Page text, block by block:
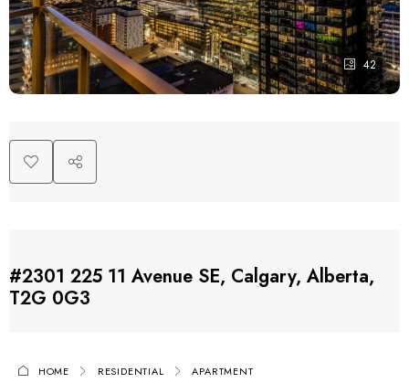
42
#2301 225 11 Avenue SE, Calgary, Alberta,
T2G 0G3
HOME RESIDENTIAL
APARTMENT